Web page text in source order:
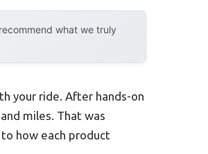
what we truly
your ride. After hands-on
miles. That was
how each product